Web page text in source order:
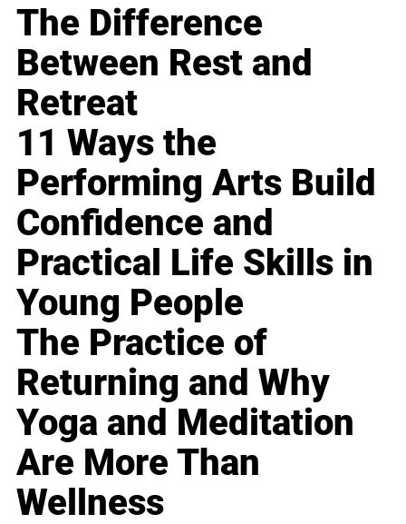
The Difference
Between Rest and
Retreat
11 Ways the
Performing Arts Build
Confidence and
Practical Life Skills in
Young People
The Practice of
Returning and Why
Yoga and Meditation
Are More Than
Wellness